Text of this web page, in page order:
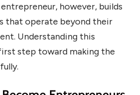
entrepreneur, however, builds
that operate beyond their
Understanding this
step toward making the